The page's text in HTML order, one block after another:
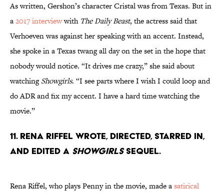
As written, Gershon’s character Cristal was from Texas. But in
a2017 interviewwith The Daily Beast, the actress said that
Verhoeven was against her speaking with an accent. Instead,
she spoke in a Texas twang all day on the set in the hope that
nobody would notice. “It drives me crazy,” she said about
watchingShowgirls. “I see parts where I wish I could loop and
do ADR and fix my accent. I have a hard time watching the
movie.”
11. Rena Riffel wrote, directed, starred in,
and edited a Showgirlssequel.
Rena Riffel, who plays Penny in the movie, made asatirical